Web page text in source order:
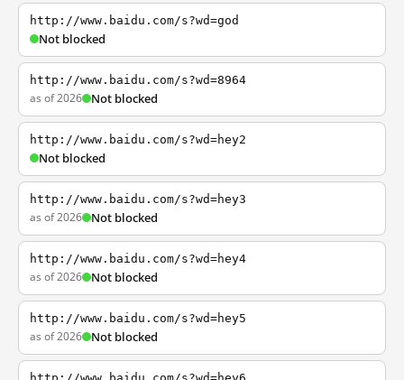
http://www.baidu.com/s?wd=god
Not blocked
http://www.baidu.com/s?wd=8964
as of 2026 Not blocked
http://www.baidu.com/s?wd=hey2
Not blocked
http://www.baidu.com/s?wd=hey3
as of 2026 Not blocked
http://www.baidu.com/s?wd=hey4
as of 2026 Not blocked
http://www.baidu.com/s?wd=hey5
as of 2026 Not blocked